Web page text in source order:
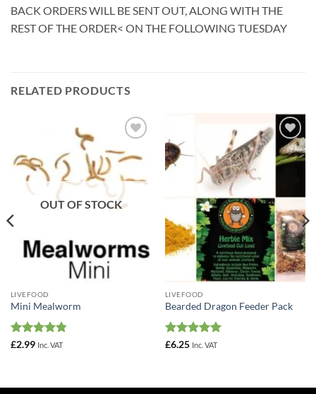
BACK ORDERS WILL BE SENT OUT, ALONG WITH THE
REST OF THE ORDER< ON THE FOLLOWING TUESDAY
RELATED PRODUCTS
Add to
Wishlist
OUT OF STOCK
LIVEFOOD
Mini Mealworm
Rated4.78
£2.99 Inc. VAT
Add to
Wishlist
LIVEFOOD
Bearded Dragon Feeder Pack
Rated5
£6.25 Inc. VAT